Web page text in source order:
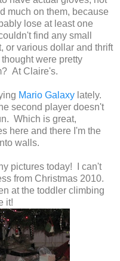
much on them, because
lose at least one
find any small
or various dollar and thrift
I thought were pretty
At Claire's.
Mario Galaxy lately.
second player doesn't
Which is great,
here and there I'm the
walls.
pictures today! I can't
from Christmas 2010.
at the toddler climbing
it!